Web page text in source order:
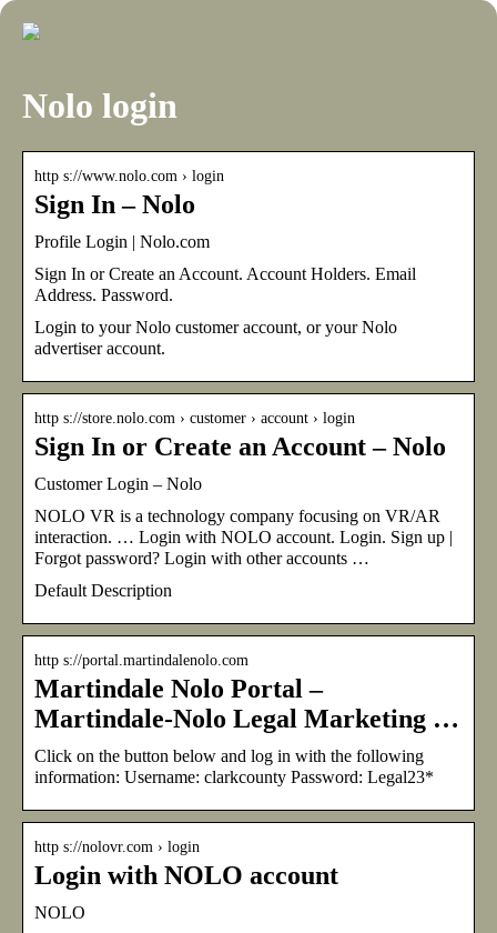
Nolo login
http s://www.nolo.com › login
Sign In – Nolo
Profile Login | Nolo.com
Sign In or Create an Account. Account Holders. Email
Address. Password.
Login to your Nolo customer account, or your Nolo
advertiser account.
http s://store.nolo.com › customer › account › login
Sign In or Create an Account – Nolo
Customer Login – Nolo
NOLO VR is a technology company focusing on VR/AR
interaction. … Login with NOLO account. Login. Sign up |
Forgot password? Login with other accounts …
Default Description
http s://portal.martindalenolo.com
Martindale Nolo Portal –
Martindale-Nolo Legal Marketing …
Click on the button below and log in with the following
information: Username: clarkcounty Password: Legal23*
http s://nolovr.com › login
Login with NOLO account
NOLO